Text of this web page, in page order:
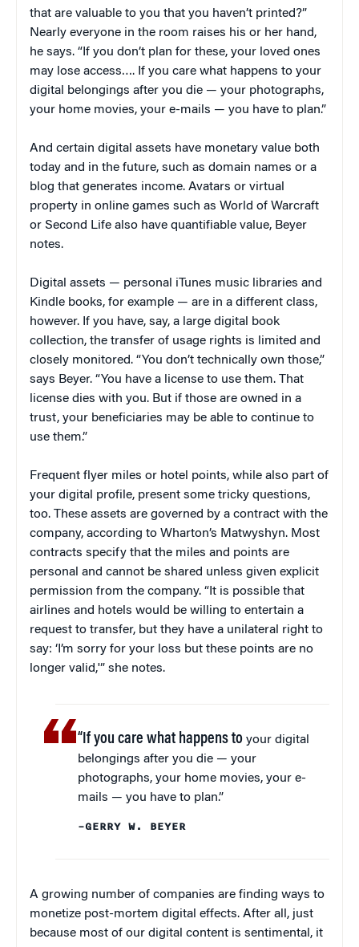
that are valuable to you that you haven’t printed?”
Nearly everyone in the room raises his or her hand,
he says. “If you don’t plan for these, your loved ones
may lose access…. If you care what happens to your
digital belongings after you die — your photographs,
your home movies, your e-mails — you have to plan.”
And certain digital assets have monetary value both
today and in the future, such as domain names or a
blog that generates income. Avatars or virtual
property in online games such as World of Warcraft
or Second Life also have quantifiable value, Beyer
notes.
Digital assets — personal iTunes music libraries and
Kindle books, for example — are in a different class,
however. If you have, say, a large digital book
collection, the transfer of usage rights is limited and
closely monitored. “You don’t technically own those,”
says Beyer. “You have a license to use them. That
license dies with you. But if those are owned in a
trust, your beneficiaries may be able to continue to
use them.”
Frequent flyer miles or hotel points, while also part of
your digital profile, present some tricky questions,
too. These assets are governed by a contract with the
company, according to Wharton’s Matwyshyn. Most
contracts specify that the miles and points are
personal and cannot be shared unless given explicit
permission from the company. “It is possible that
airlines and hotels would be willing to entertain a
request to transfer, but they have a unilateral right to
say: ‘I’m sorry for your loss but these points are no
longer valid,'” she notes.
“If you care what happens to your digital
belongings after you die — your
photographs, your home movies, your e-
mails — you have to plan.”
–GERRY W. BEYER
A growing number of companies are finding ways to
monetize post-mortem digital effects. After all, just
because most of our digital content is sentimental, it